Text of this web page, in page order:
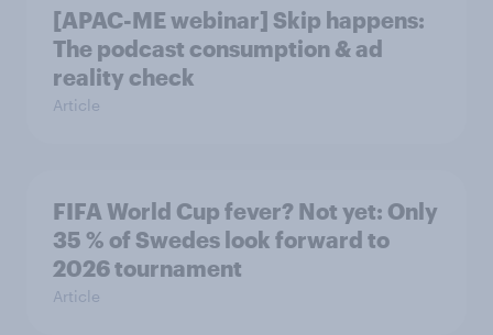
[APAC-ME webinar] Skip happens:
The podcast consumption & ad
reality check
Article
FIFA World Cup fever? Not yet: Only
35 % of Swedes look forward to
2026 tournament
Article